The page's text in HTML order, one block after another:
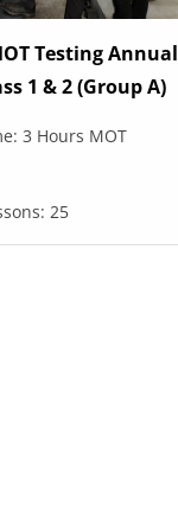
Testing Annual
1 & 2 (Group A)
3 Hours MOT
25